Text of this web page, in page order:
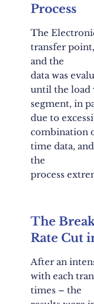
Process
The
transfer
and the
data was
until the load
segment, in
due to
combination
time data,
the
process
The
Rate Cut
After an
with each
times – the